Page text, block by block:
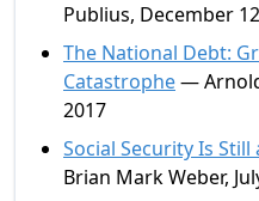
Publius, December
The National Debt:
Catastrophe—
2017
Social Security Is
Brian Mark Weber,